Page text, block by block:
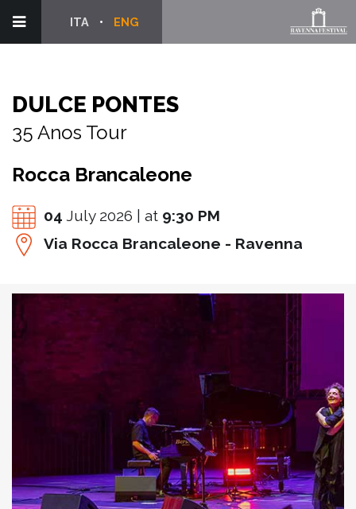
ENG
ITA
DULCE PONTES
35 Anos Tour
Rocca Brancaleone
04 July 2026 | at 9:30 PM
Via Rocca Brancaleone - Ravenna